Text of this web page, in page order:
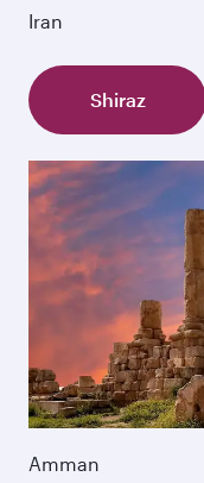
Iran
Shiraz
Amman